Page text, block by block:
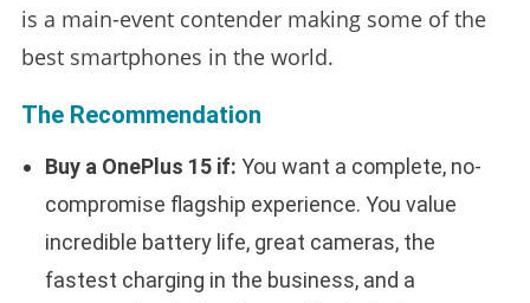
is a main-event contender making some of the
best smartphones in the world.
The Recommendation
Buy a OnePlus 15 if: You want a complete, no-
compromise flagship experience. You value
incredible battery life, great cameras, the
fastest charging in the business, and a